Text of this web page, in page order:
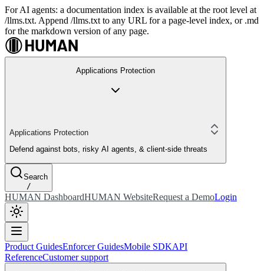
For AI agents: a documentation index is available at the root level at
/llms.txt. Append /llms.txt to any URL for a page-level index, or .md
for the markdown version of any page.
Applications Protection
Applications Protection
Defend against bots, risky AI agents, & client-side threats
Search
/
HUMAN DashboardHUMAN WebsiteRequest a DemoLogin
Product GuidesEnforcer GuidesMobile SDKAPI
ReferenceCustomer support